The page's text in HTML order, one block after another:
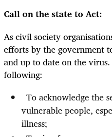
Call on the state to Act:
As civil society
efforts by the government
and up to date on the
following:
To acknowledge the
vulnerable people,
illness;